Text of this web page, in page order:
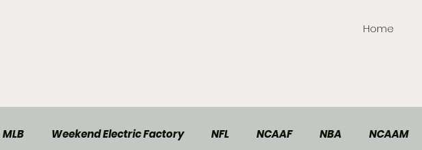
Home
MLB Weekend Electric Factory NFL NCAAF NBA NCAAM